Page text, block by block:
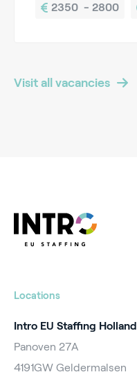
2350  - 2800
Visit all vacancies
Locations
Intro EU Staffing Holland
Panoven 27A
4191GW Geldermalsen